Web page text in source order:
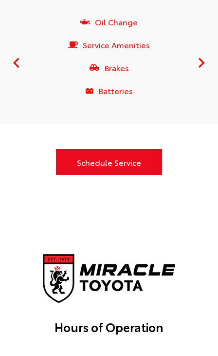
Oil Change
Service Amenities
Brakes
Batteries
Schedule Service
Hours of Operation